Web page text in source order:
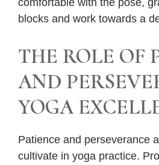
blocks and work towards a
THE ROLE OF
AND
YOGA
Patience and perseverance
cultivate in yoga practice.